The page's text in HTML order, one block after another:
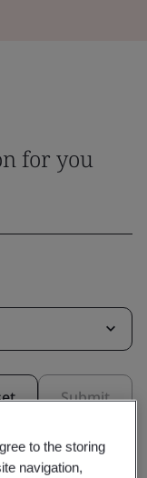
for you
Submit
to the storing
navigation,